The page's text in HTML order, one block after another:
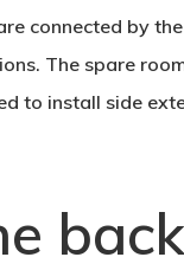
connected by
The spare
to install side